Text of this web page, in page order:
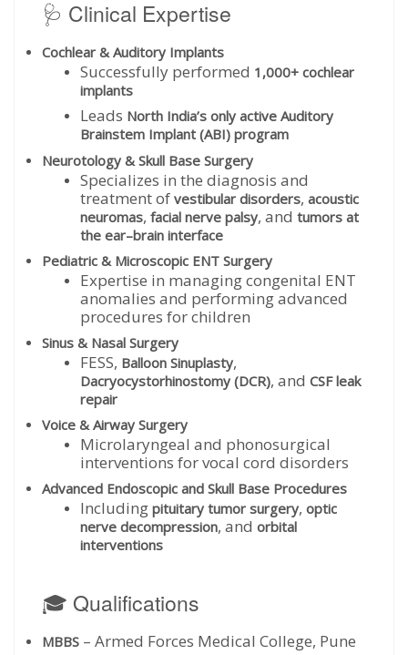
🩺 Clinical Expertise
Cochlear & Auditory Implants
Successfully performed 1,000+ cochlear
implants
Leads North India’s only active Auditory
Brainstem Implant (ABI) program
Neurotology & Skull Base Surgery
Specializes in the diagnosis and
treatment of vestibular disorders, acoustic
neuromas, facial nerve palsy, and tumors at
the ear–brain interface
Pediatric & Microscopic ENT Surgery
Expertise in managing congenital ENT
anomalies and performing advanced
procedures for children
Sinus & Nasal Surgery
FESS, Balloon Sinuplasty,
Dacryocystorhinostomy (DCR), and CSF leak
repair
Voice & Airway Surgery
Microlaryngeal and phonosurgical
interventions for vocal cord disorders
Advanced Endoscopic and Skull Base Procedures
Including pituitary tumor surgery, optic
nerve decompression, and orbital
interventions
🎓 Qualifications
MBBS – Armed Forces Medical College, Pune